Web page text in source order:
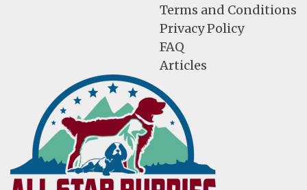
Terms and Conditions
Privacy Policy
FAQ
Articles